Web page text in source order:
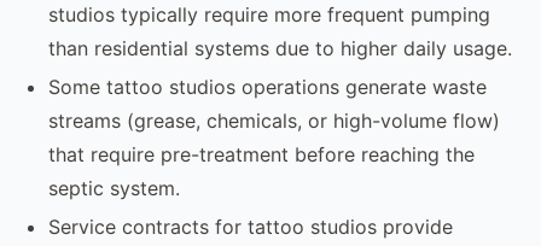
studios typically require more frequent pumping
than residential systems due to higher daily usage.
Some tattoo studios operations generate waste
streams (grease, chemicals, or high-volume flow)
that require pre-treatment before reaching the
septic system.
Service contracts for tattoo studios provide